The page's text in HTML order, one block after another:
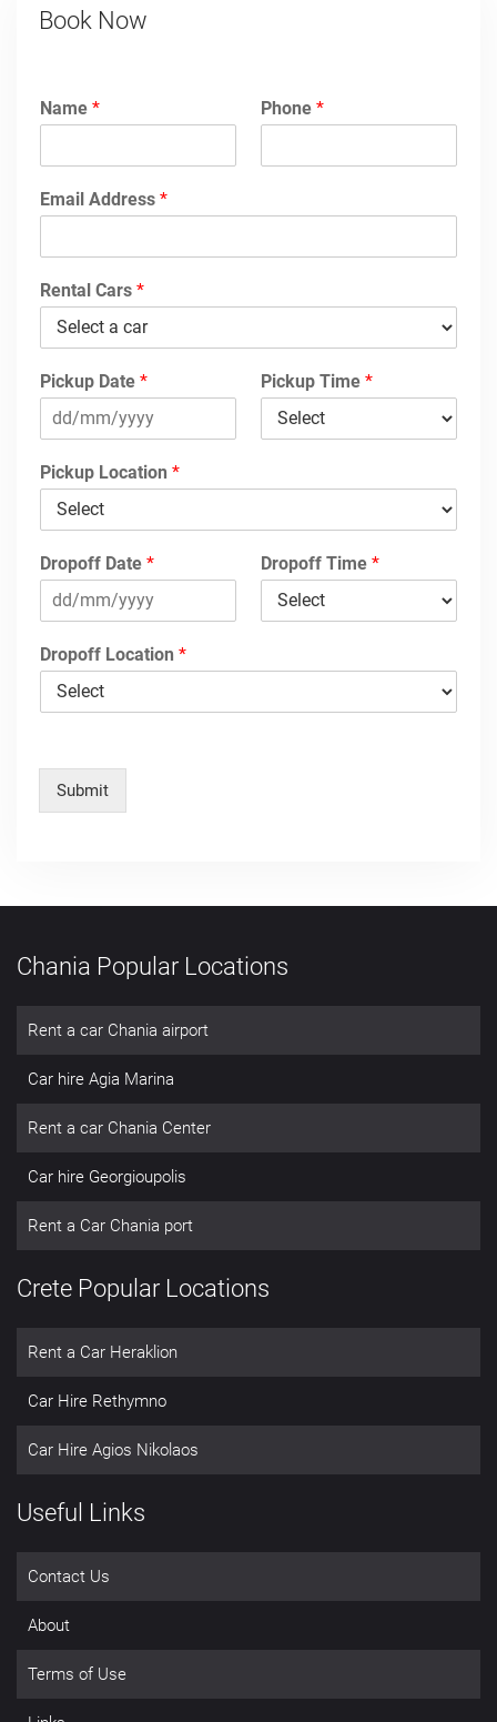
Book Now
Name * Phone *
Email Address *
Rental Cars *
Pickup Date * Pickup Time *
Pickup Location *
Dropoff Date * Dropoff Time *
Dropoff Location *
Submit
Chania Popular Locations
Rent a car Chania airport
Car hire Agia Marina
Rent a car Chania Center
Car hire Georgioupolis
Rent a Car Chania port
Crete Popular Locations
Rent a Car Heraklion
Car Hire Rethymno
Car Hire Agios Nikolaos
Useful Links
Contact Us
About
Terms of Use